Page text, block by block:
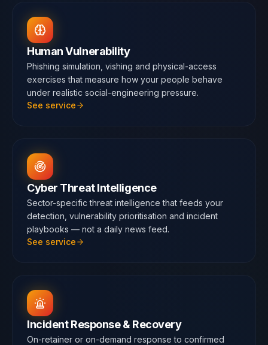
Human Vulnerability
Phishing simulation, vishing and physical-access
exercises that measure how your people behave
under realistic social-engineering pressure.
See service
Cyber Threat Intelligence
Sector-specific threat intelligence that feeds your
detection, vulnerability prioritisation and incident
playbooks — not a daily news feed.
See service
Incident Response & Recovery
On-retainer or on-demand response to confirmed